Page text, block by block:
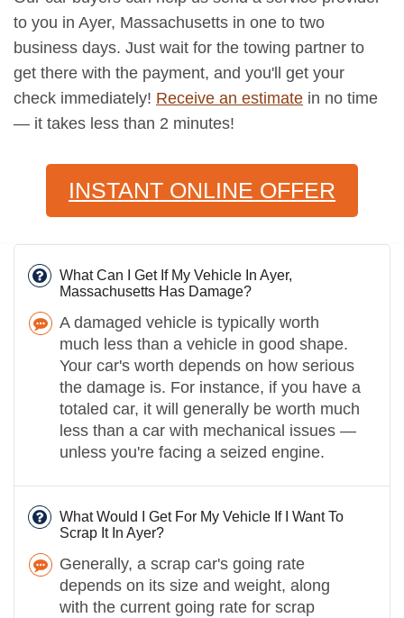
to you in Ayer, Massachusetts in one to two
business days. Just wait for the towing partner to
get there with the payment, and you'll get your
check immediately! Receive an estimate in no time
— it takes less than 2 minutes!
INSTANT ONLINE OFFER
What Can I Get If My Vehicle In Ayer,
Massachusetts Has Damage?
A damaged vehicle is typically worth
much less than a vehicle in good shape.
Your car's worth depends on how serious
the damage is. For instance, if you have a
totaled car, it will generally be worth much
less than a car with mechanical issues —
unless you're facing a seized engine.
What Would I Get For My Vehicle If I Want To
Scrap It In Ayer?
Generally, a scrap car's going rate
depends on its size and weight, along
with the current going rate for scrap